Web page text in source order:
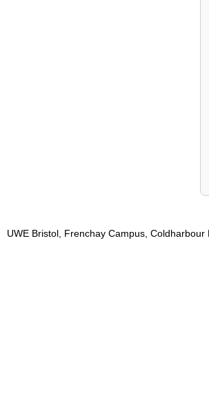
UWE Bristol, Frenchay Campus,